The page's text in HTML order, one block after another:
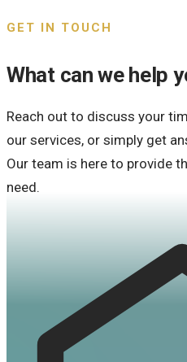
GET IN TOUCH
What can we help
Reach out to discuss your
our services, or simply get
Our team is here to provide
need.